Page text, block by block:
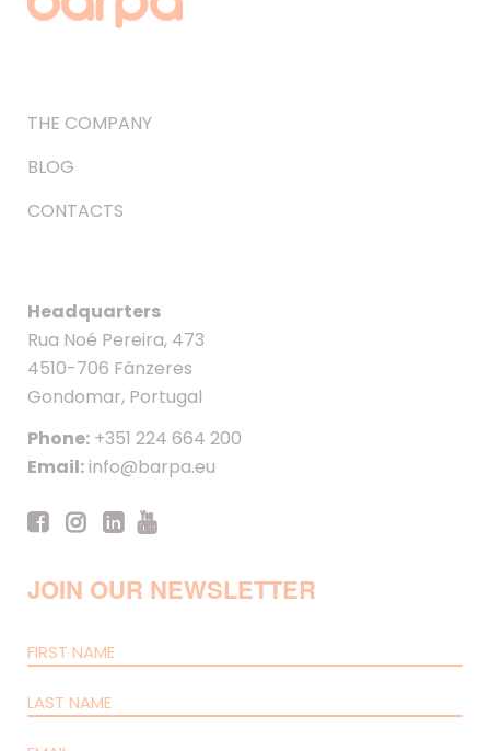
THE COMPANY
BLOG
CONTACTS
Headquarters
Rua Noé Pereira, 473
4510-706 Fânzeres
Gondomar, Portugal
Phone: +351 224 664 200
Email:info@barpa.eu
JOIN OUR NEWSLETTER